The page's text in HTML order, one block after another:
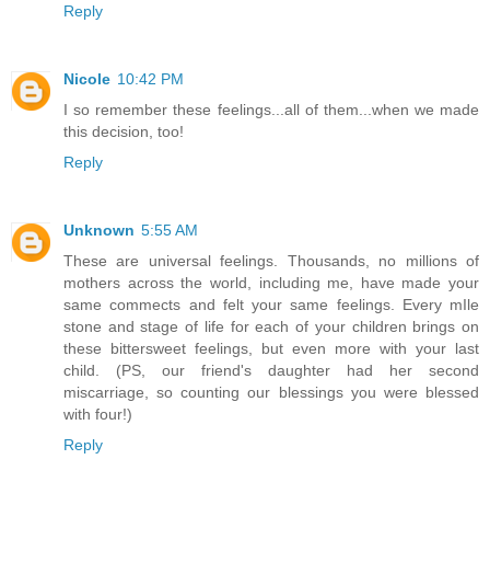
Reply
Nicole 10:42 PM
I so remember these feelings...all of them...when we made
this decision, too!
Reply
Unknown 5:55 AM
These are universal feelings. Thousands, no millions of
mothers across the world, including me, have made your
same commects and felt your same feelings. Every mIle
stone and stage of life for each of your children brings on
these bittersweet feelings, but even more with your last
child. (PS, our friend's daughter had her second
miscarriage, so counting our blessings you were blessed
with four!)
Reply